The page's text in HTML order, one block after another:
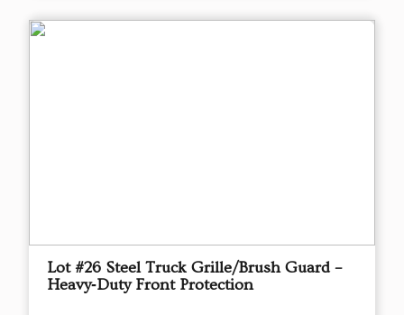
Lot #26 Steel Truck Grille/Brush Guard –
Heavy‑Duty Front Protection